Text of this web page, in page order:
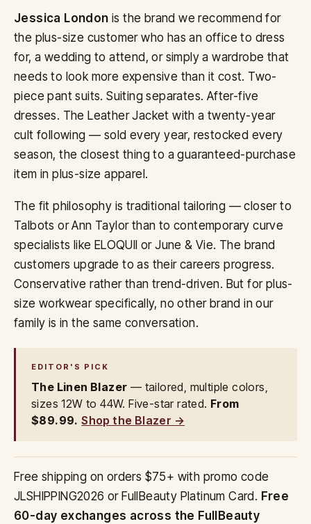
Jessica London is the brand we recommend for
the plus-size customer who has an office to dress
for, a wedding to attend, or simply a wardrobe that
needs to look more expensive than it cost. Two-
piece pant suits. Suiting separates. After-five
dresses. The Leather Jacket with a twenty-year
cult following — sold every year, restocked every
season, the closest thing to a guaranteed-purchase
item in plus-size apparel.
The fit philosophy is traditional tailoring — closer to
Talbots or Ann Taylor than to contemporary curve
specialists like ELOQUII or June & Vie. The brand
customers upgrade to as their careers progress.
Conservative rather than trend-driven. But for plus-
size workwear specifically, no other brand in our
family is in the same conversation.
EDITOR'S PICK
The Linen Blazer — tailored, multiple colors,
sizes 12W to 44W. Five-star rated. From
$89.99. Shop the Blazer →
Free shipping on orders $75+ with promo code
JLSHIPPING2026 or FullBeauty Platinum Card. Free
60-day exchanges across the FullBeauty